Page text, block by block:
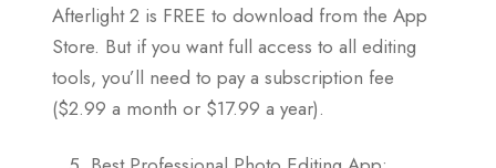
Afterlight 2 is FREE to download from the App
Store. But if you want full access to all editing
tools, you’ll need to pay a subscription fee
($2.99 a month or $17.99 a year).